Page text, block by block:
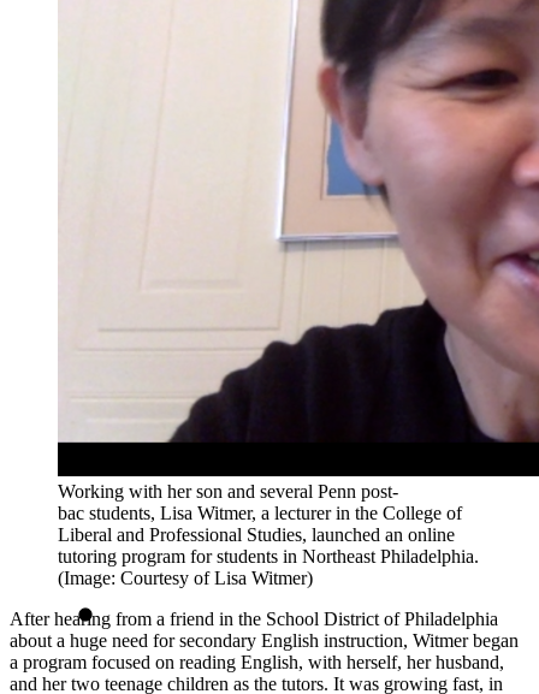
Working with her son and several Penn post-
bac students, Lisa Witmer, a lecturer in the College of
Liberal and Professional Studies, launched an online
tutoring program for students in Northeast Philadelphia.
(Image: Courtesy of Lisa Witmer)
After hearing from a friend in the School District of Philadelphia
about a huge need for secondary English instruction, Witmer began
a program focused on reading English, with herself, her husband,
and her two teenage children as the tutors. It was growing fast, in